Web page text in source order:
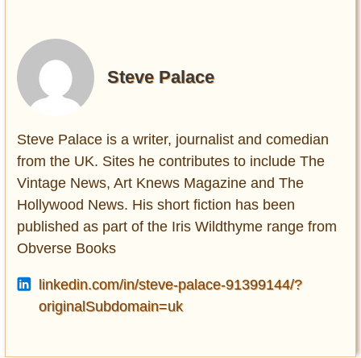
Steve Palace
Steve Palace is a writer, journalist and comedian
from the UK. Sites he contributes to include The
Vintage News, Art Knews Magazine and The
Hollywood News. His short fiction has been
published as part of the Iris Wildthyme range from
Obverse Books
linkedin.com/in/steve-palace-91399144/?
originalSubdomain=uk